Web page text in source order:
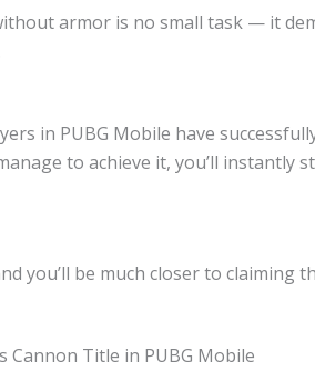
armor is no small task — it
in PUBG Mobile have
to achieve it, you’ll instantly
you’ll be much closer to claiming
Cannon Title in PUBG Mobile